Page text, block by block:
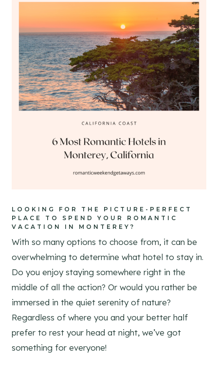
LOOKING FOR THE PICTURE-PERFECT
PLACE TO SPEND YOUR ROMANTIC
VACATION IN MONTEREY?
With so many options to choose from, it can be
overwhelming to determine what hotel to stay in.
Do you enjoy staying somewhere right in the
middle of all the action? Or would you rather be
immersed in the quiet serenity of nature?
Regardless of where you and your better half
prefer to rest your head at night, we’ve got
something for everyone!